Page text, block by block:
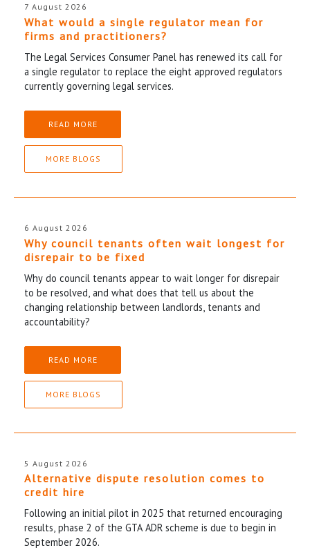
7 August 2026
What would a single regulator mean for
firms and practitioners?
The Legal Services Consumer Panel has renewed its call for
a single regulator to replace the eight approved regulators
currently governing legal services.
READ MORE
MORE BLOGS
6 August 2026
Why council tenants often wait longest for
disrepair to be fixed
Why do council tenants appear to wait longer for disrepair
to be resolved, and what does that tell us about the
changing relationship between landlords, tenants and
accountability?
READ MORE
MORE BLOGS
5 August 2026
Alternative dispute resolution comes to
credit hire
Following an initial pilot in 2025 that returned encouraging
results, phase 2 of the GTA ADR scheme is due to begin in
September 2026.